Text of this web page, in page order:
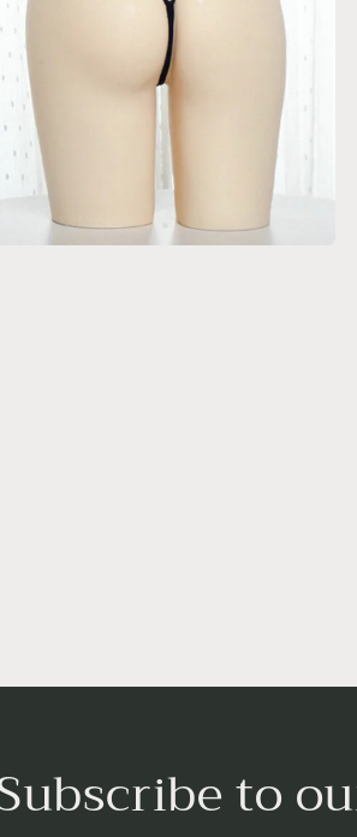
Above
Using Shop Pay/Apple
will Skip Delivery Option
to